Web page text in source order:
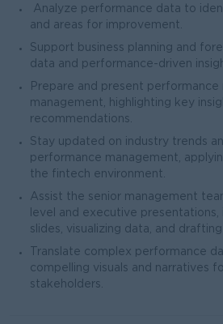
Analyze performance data to
and areas for improvement.
Support business planning and
data and performance-driven
Prepare and present
management, highlighting key
recommendations.
Stay updated on industry trends
performance management,
the fintech environment.
Assist the senior management
level and executive presentations,
slides, visualizing data, and
Translate complex performance
compelling visuals and narratives
stakeholders.